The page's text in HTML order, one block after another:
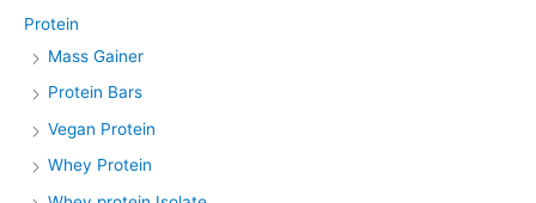
Protein
Mass Gainer
Protein Bars
Vegan Protein
Whey Protein